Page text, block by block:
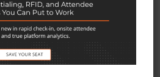
the teams behind live
work — so every event